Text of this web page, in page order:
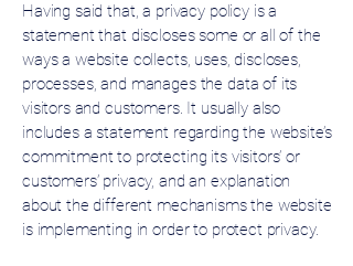
Having said that, a privacy policy is a
statement that discloses some or all of the
ways a website collects, uses, discloses,
processes, and manages the data of its
visitors and customers. It usually also
includes a statement regarding the website’s
commitment to protecting its visitors’ or
customers’ privacy, and an explanation
about the different mechanisms the website
is implementing in order to protect privacy.